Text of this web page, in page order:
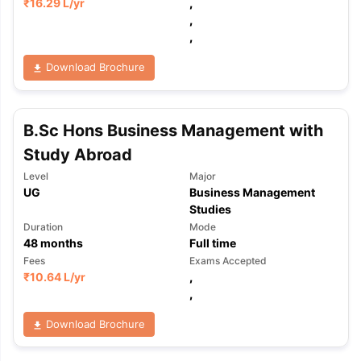
TipsGRE Exam Guide
₹16.29 L/yr
,
,
,
Download Brochure
B.Sc Hons Business Management with
Study Abroad
Level
UG
Major
Business Management
Studies
Duration
48months
Mode
Full time
Fees
₹10.64 L/yr
Exams Accepted
,
,
Download Brochure